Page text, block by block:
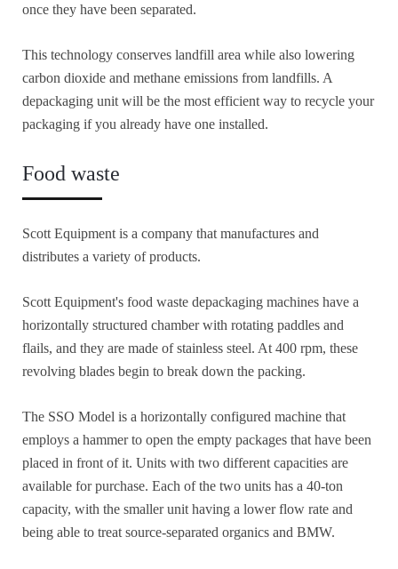
once they have been separated.
This technology conserves landfill area while also lowering
carbon dioxide and methane emissions from landfills. A
depackaging unit will be the most efficient way to recycle your
packaging if you already have one installed.
Food waste
Scott Equipment is a company that manufactures and
distributes a variety of products.
Scott Equipment's food waste depackaging machines have a
horizontally structured chamber with rotating paddles and
flails, and they are made of stainless steel. At 400 rpm, these
revolving blades begin to break down the packing.
The SSO Model is a horizontally configured machine that
employs a hammer to open the empty packages that have been
placed in front of it. Units with two different capacities are
available for purchase. Each of the two units has a 40-ton
capacity, with the smaller unit having a lower flow rate and
being able to treat source-separated organics and BMW.